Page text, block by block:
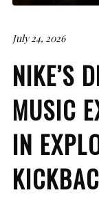
July 24, 2026
NIKE’S
MUSIC
IN